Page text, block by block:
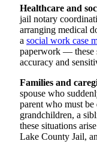
Healthcare and
jail notary
arranging medical
a social work case
paperwork — these
accuracy and
Families and
spouse who
parent who must be
grandchildren, a
these situations
Lake County Jail,